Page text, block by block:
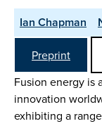
Ian Chapman
Preprint
Fusion energy is
innovation
exhibiting a